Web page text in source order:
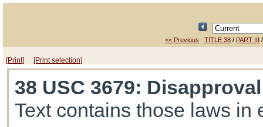
<< Previous TITLE 38 / PART III
[Print] [Print selection]
38 USC 3679:
Text contains those laws in